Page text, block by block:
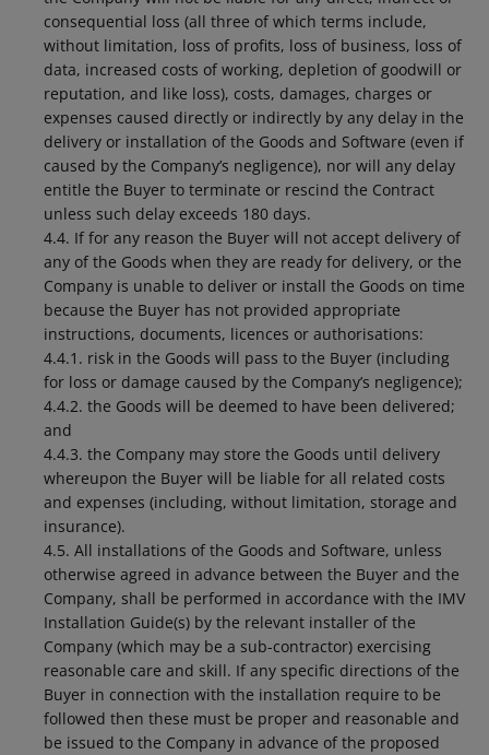
consequential loss (all three of which terms include,
without limitation, loss of profits, loss of business, loss of
data, increased costs of working, depletion of goodwill or
reputation, and like loss), costs, damages, charges or
expenses caused directly or indirectly by any delay in the
delivery or installation of the Goods and Software (even if
caused by the Company’s negligence), nor will any delay
entitle the Buyer to terminate or rescind the Contract
unless such delay exceeds 180 days.
4.4. If for any reason the Buyer will not accept delivery of
any of the Goods when they are ready for delivery, or the
Company is unable to deliver or install the Goods on time
because the Buyer has not provided appropriate
instructions, documents, licences or authorisations:
4.4.1. risk in the Goods will pass to the Buyer (including
for loss or damage caused by the Company’s negligence);
4.4.2. the Goods will be deemed to have been delivered;
and
4.4.3. the Company may store the Goods until delivery
whereupon the Buyer will be liable for all related costs
and expenses (including, without limitation, storage and
insurance).
4.5. All installations of the Goods and Software, unless
otherwise agreed in advance between the Buyer and the
Company, shall be performed in accordance with the IMV
Installation Guide(s) by the relevant installer of the
Company (which may be a sub-contractor) exercising
reasonable care and skill. If any specific directions of the
Buyer in connection with the installation require to be
followed then these must be proper and reasonable and
be issued to the Company in advance of the proposed